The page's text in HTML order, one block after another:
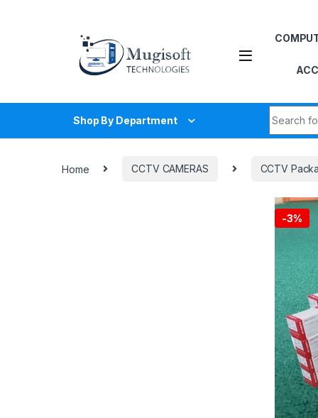
Shop By Department
Home CCTV CAMERAS CCTV
-3%